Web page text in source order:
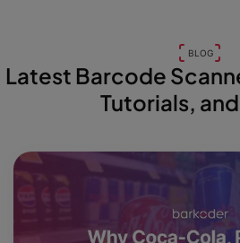
BLOG
Latest Barcode
Tutorials,